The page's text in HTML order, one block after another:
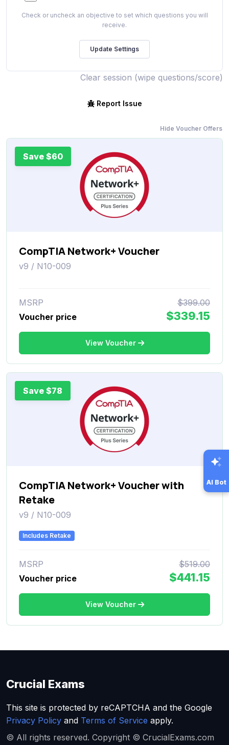
Check or uncheck an objective to set which questions you will
receive.
Clear session (wipe questions/score)
Report Issue
Hide Voucher Offers
Save $60
CompTIA Network+ Voucher
v9 / N10-009
MSRP
$399.00
Voucher price
$339.15
View Voucher
Save $78
CompTIA Network+ Voucher with
Retake
v9 / N10-009
Includes Retake
MSRP
$519.00
Voucher price
$441.15
View Voucher
AI Bot
Crucial Exams
This site is protected by reCAPTCHA and the Google
Privacy Policy and Terms of Service apply.
© All rights reserved. Copyright © CrucialExams.com